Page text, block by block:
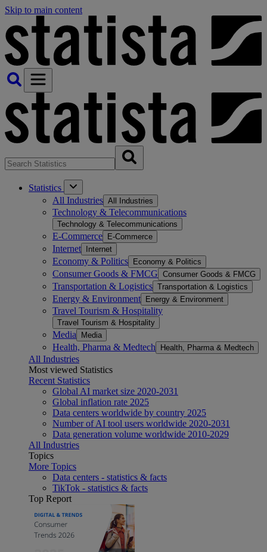
Skip to main content
Statistics
All Industries All Industries
Technology & Telecommunications
Technology & Telecommunications
E-Commerce E-Commerce
Internet Internet
Economy & Politics Economy & Politics
Consumer Goods & FMCG Consumer Goods & FMCG
Transportation & Logistics Transportation & Logistics
Energy & Environment Energy & Environment
Travel Tourism & Hospitality
Travel Tourism & Hospitality
Media Media
Health, Pharma & Medtech Health, Pharma & Medtech
All Industries
Most viewed Statistics
Recent Statistics
Global AI market size 2020-2031
Global inflation rate 2025
Data centers worldwide by country 2025
Number of AI tool users worldwide 2020-2031
Data generation volume worldwide 2010-2029
All Industries
Topics
More Topics
Data centers - statistics & facts
TikTok - statistics & facts
Top Report